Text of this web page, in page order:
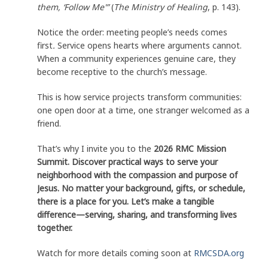
them, ‘Follow Me'”(The Ministry of Healing, p. 143).
Notice the order: meeting people’s needs comes
first. Service opens hearts where arguments cannot.
When a community experiences genuine care, they
become receptive to the church’s message.
This is how service projects transform communities:
one open door at a time, one stranger welcomed as a
friend.
That’s why I invite you to the 2026 RMC Mission
Summit. Discover practical ways to serve your
neighborhood with the compassion and purpose of
Jesus. No matter your background, gifts, or schedule,
there is a place for you. Let’s make a tangible
difference—serving, sharing, and transforming lives
together.
Watch for more details coming soon at RMCSDA.org